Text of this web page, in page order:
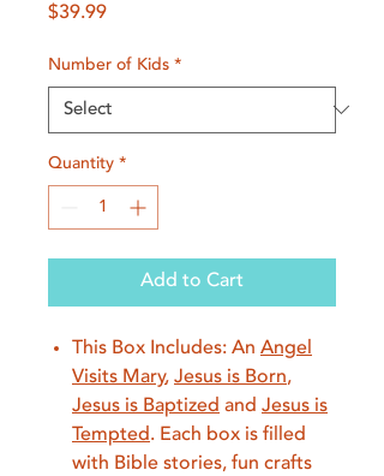
$39.99Price
Number of Kids *
Quantity *
Add to Cart
This Box Includes: An Angel
Visits Mary, Jesus is Born,
Jesus is Baptized and Jesus is
Tempted. Each box is filled
with Bible stories, fun crafts